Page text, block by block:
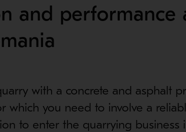
and performance
with a concrete and asphalt
which you need to involve a
to enter the quarrying business